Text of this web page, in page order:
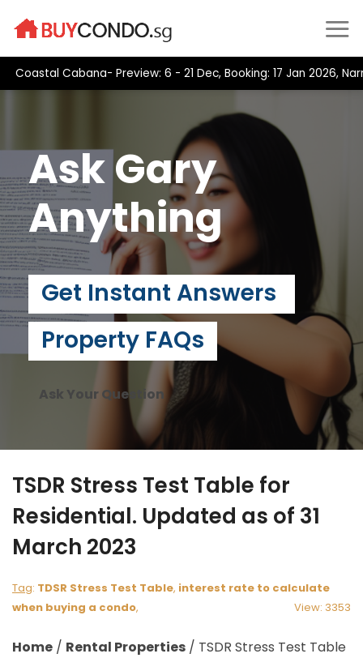
Cabana- Preview: 6 - 21 Dec, Booking: 17 Jan 2026, Narra
Ask Gary
Anything
Get Instant Answers
Property FAQs
Ask Your Question
TSDR Stress Test Table for
Residential. Updated as of 31
March 2023
Tag: TDSR Stress Test Table, interest rate to calculate
when buying a condo, View: 3353
Home / Rental Properties / TSDR Stress Test Table